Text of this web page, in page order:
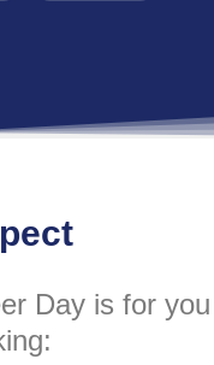
Day is for you